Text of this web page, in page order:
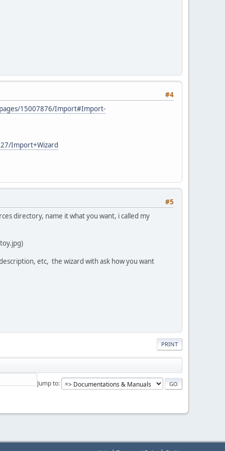
#4
15007876/Import#Import-
Import+Wizard
#5
directory, name it what you want, i called my
etc, the wizard with ask how you want
PRINT
Jump to